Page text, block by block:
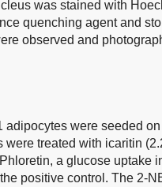
was stained with
quenching agent and
observed and
adipocytes were seeded
treated with icaritin
a glucose uptake
positive control. The 2-